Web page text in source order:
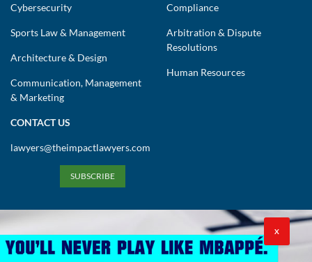
Cybersecurity
Sports Law & Management
Architecture & Design
Communication, Management
& Marketing
Compliance
Arbitration & Dispute
Resolutions
Human Resources
CONTACT US
lawyers@theimpactlawyers.com
SUBSCRIBE
X